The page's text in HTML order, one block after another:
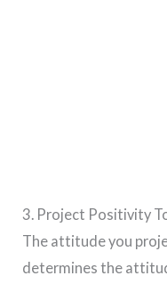
3. Project Positivity
The attitude you
determines the